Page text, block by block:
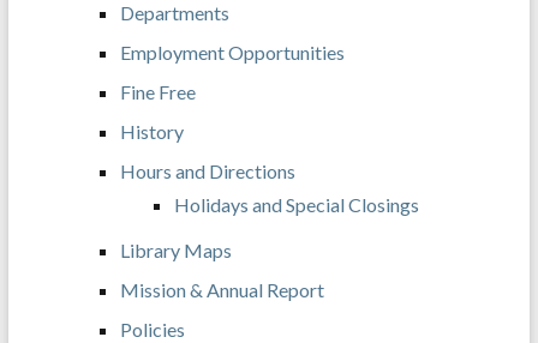
Departments
Employment Opportunities
Fine Free
History
Hours and Directions
Holidays and Special Closings
Library Maps
Mission & Annual Report
Policies